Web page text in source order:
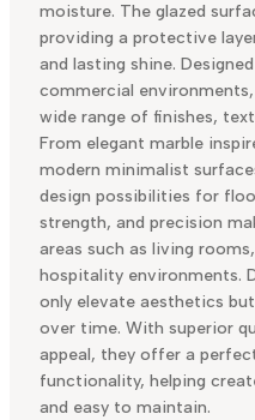
moisture. The glazed
providing a protective
and lasting shine.
commercial
wide range of finishes,
From elegant marble
modern minimalist
design possibilities for
strength, and precision
areas such as living
hospitality environments.
only elevate aesthetics
over time. With superior
appeal, they offer a
functionality, helping
and easy to maintain.